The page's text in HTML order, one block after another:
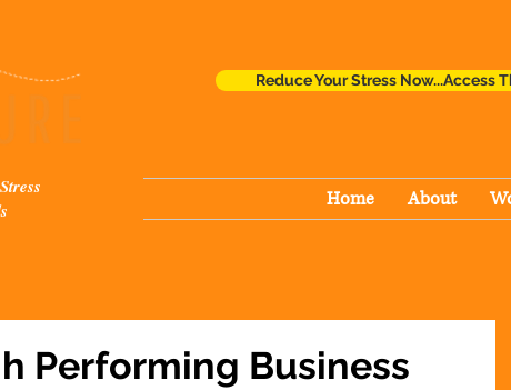
Reduce Your Stress Now...Access
Home About
Performing Business